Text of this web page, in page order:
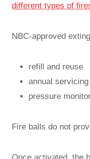
different types of
NBC-approved
refill and reuse
annual servicing
pressure
Fire balls do not
Once activated, the